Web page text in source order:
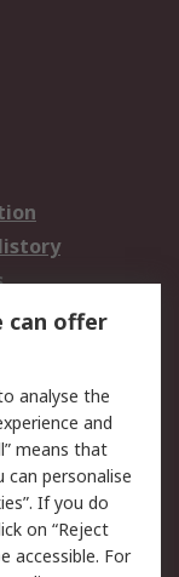
Terms
can offer
analyse the
and
means that
can personalise
If you do
on “Reject
accessible. For